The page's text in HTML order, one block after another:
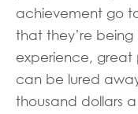
achievement go
that they’re
experience, great
can be lured
thousand dollars